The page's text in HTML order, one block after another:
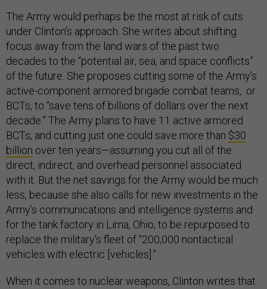
The Army would perhaps be the most at risk of cuts
under Clinton’s approach. She writes about shifting
focus away from the land wars of the past two
decades to the “potential air, sea, and space conflicts”
of the future. She proposes cutting some of the Army’s
active-component armored brigade combat teams, or
BCTs, to “save tens of billions of dollars over the next
decade.” The Army plans to have 11 active armored
BCTs, and cutting just one could save more than $30
billion over ten years—assuming you cut all of the
direct, indirect, and overhead personnel associated
with it. But the net savings for the Army would be much
less, because she also calls for new investments in the
Army’s communications and intelligence systems and
for the tank factory in Lima, Ohio, to be repurposed to
replace the military’s fleet of “200,000 nontactical
vehicles with electric [vehicles].”
When it comes to nuclear weapons, Clinton writes that